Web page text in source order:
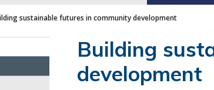
sustainable futures in community development
Building
development